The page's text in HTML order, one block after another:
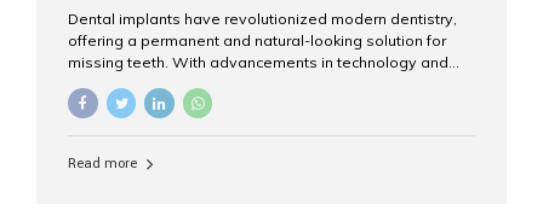
Dental implants have revolutionized modern dentistry,
offering a permanent and natural-looking solution for
missing teeth. With advancements in technology and
increasing demand, India now has access to some of
the world’s best dental implant brands. In this 2026
right one for long-term success. Top Dental Implant
Read more